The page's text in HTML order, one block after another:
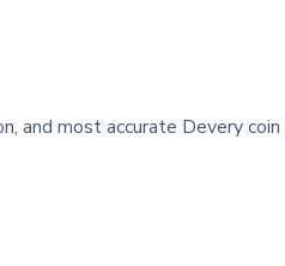
most accurate Devery coin